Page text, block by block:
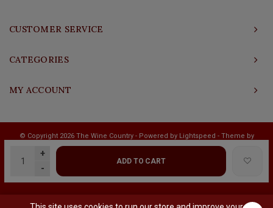
+
-
ADD TO CART
CUSTOMER SERVICE
CATEGORIES
MY ACCOUNT
© Copyright 2026 The Wine Country - Powered by Lightspeed - Theme by
Shopmonkey